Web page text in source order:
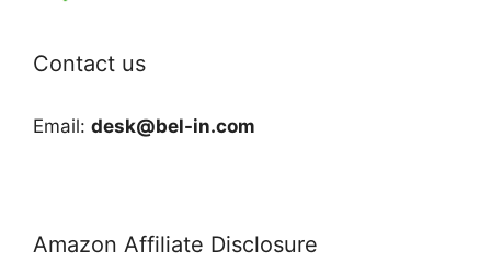
Contact us
Email: desk@bel-in.com
Amazon Affiliate Disclosure